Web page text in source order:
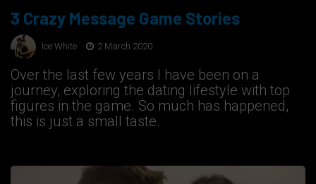
3 Crazy Message Game Stories
Ice White 2 March 2020
Over the last few years I have been on a
journey, exploring the dating lifestyle with top
figures in the game. So much has happened,
this is just a small taste.